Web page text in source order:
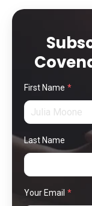
First Name *
Last Name
Your Email *